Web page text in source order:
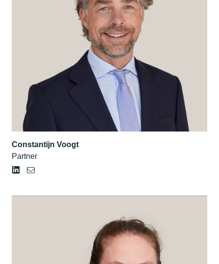
Constantijn Voogt
Partner